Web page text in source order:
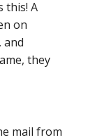
this! A
on
and
they
mail from